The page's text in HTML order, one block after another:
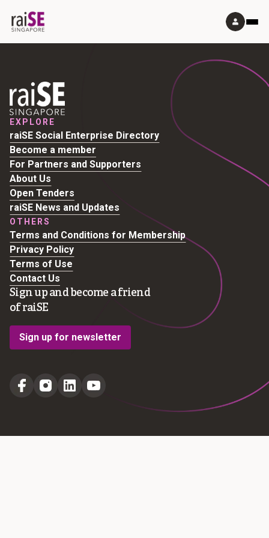
EXPLORE
raiSE Social Enterprise Directory
Become a member
For Partners and Supporters
About Us
Open Tenders
raiSE News and Updates
OTHERS
Terms and Conditions for Membership
Privacy Policy
Terms of Use
Contact Us
Sign up and become a friend
of raiSE
Sign up for newsletter